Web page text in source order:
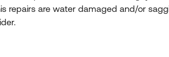
repairs are water damaged and/or